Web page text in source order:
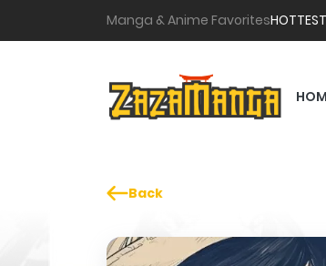
Manga & Anime FavoritesHOTTEST
Back